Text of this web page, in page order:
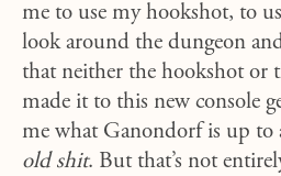
me to use my hookshot, to
look around the dungeon
that neither the hookshot or
made it to this new console
me what Ganondorf is up
old shit. But that’s not